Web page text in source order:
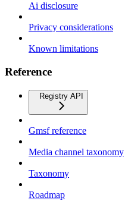
Ai disclosure
Privacy considerations
Known limitations
Reference
Registry API
Gmsf reference
Media channel taxonomy
Taxonomy
Roadmap